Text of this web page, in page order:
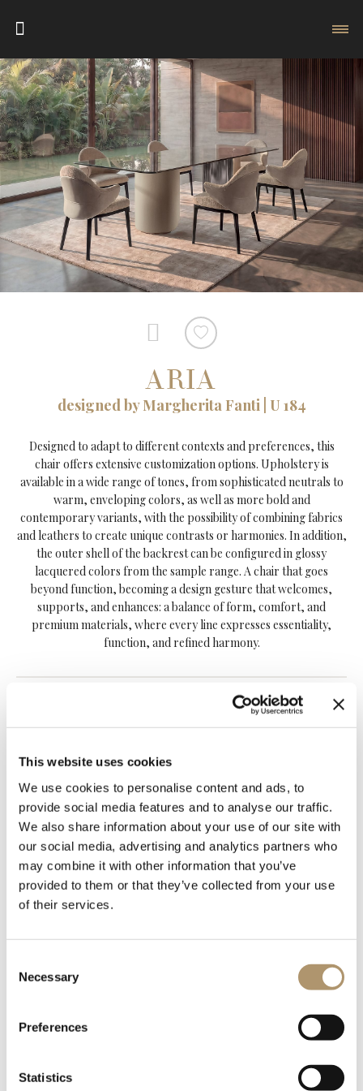
This website uses cookies
We use cookies to personalise content and ads, to
provide social media features and to analyse our traffic.
We also share information about your use of our site with
our social media, advertising and analytics partners who
may combine it with other information that you’ve
provided to them or that they’ve collected from your use
of their services.
Selection
Necessary
Preferences
Statistics
ARIA
designed by Margherita Fanti | U 184
Designed to adapt to different contexts and preferences, this
chair offers extensive customization options. Upholstery is
available in a wide range of tones, from sophisticated neutrals to
warm, enveloping colors, as well as more bold and
contemporary variants, with the possibility of combining fabrics
and leathers to create unique contrasts or harmonies. In addition,
the outer shell of the backrest can be configured in glossy
lacquered colors from the sample range. A chair that goes
beyond function, becoming a design gesture that welcomes,
supports, and enhances: a balance of form, comfort, and
premium materials, where every line expresses essentiality,
function, and refined harmony.
of two parts: a rigid shell and a flexible polyurethane backrest.
The rigid shell consists of a rigid polyurethane structure
colors from the sample range. It is anchored to the base by a
steel plate which, by flexing, helps achieve the right level of
polyurethane backrest, on the other hand, is molded with a